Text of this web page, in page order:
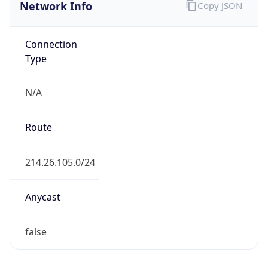
Network Info
Connection
Type
N/A
Route
214.26.105.0/24
Anycast
false
Copy JSON